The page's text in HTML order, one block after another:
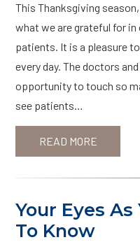
This Thanksgiving
what we are grateful for in
patients. It is a pleasure
every day. The doctors
opportunity to touch so
see patients…
READ MORE
Your Eyes
To Know